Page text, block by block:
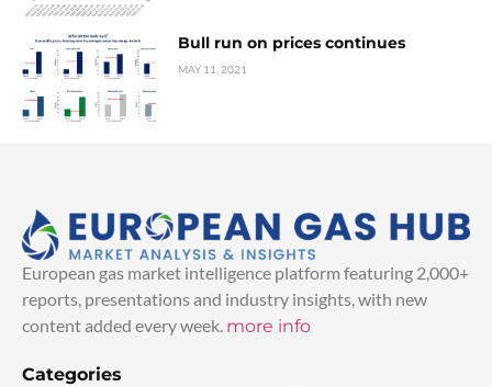
Bull run on prices continues
MAY 11, 2021
European gas market intelligence platform featuring 2,000+
reports, presentations and industry insights, with new
content added every week. more info
Categories